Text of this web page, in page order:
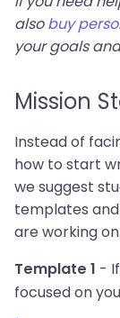
alsobuy
your goals
Mission
Instead of
how to start
we suggest
templates
are working on.
Template 1 -
focused on